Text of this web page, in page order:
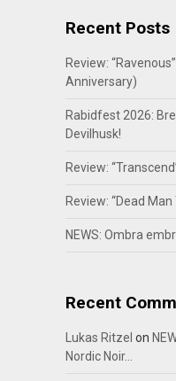
Recent Posts
Review:
Anniversary)
Rabidfest 2026:
Devilhusk!
Review:
Review: “Dead
NEWS: Ombra
Recent
Lukas Ritzel on
Nordic Noir…